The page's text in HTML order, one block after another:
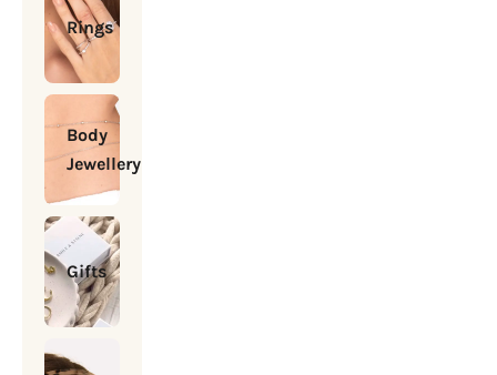
Rings
Body
Jewellery
Gifts